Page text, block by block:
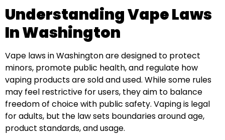
Understanding Vape Laws
In Washington
Vape laws in Washington are designed to protect
minors, promote public health, and regulate how
vaping products are sold and used. While some rules
may feel restrictive for users, they aim to balance
freedom of choice with public safety. Vaping is legal
for adults, but the law sets boundaries around age,
product standards, and usage.